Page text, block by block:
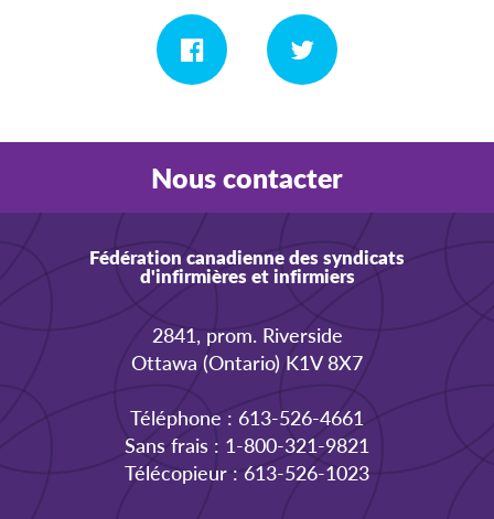
Nous contacter
Fédération canadienne des syndicats
d'infirmières et infirmiers
2841, prom. Riverside
Ottawa (Ontario) K1V 8X7
Téléphone : 613-526-4661
Sans frais : 1-800-321-9821
Télécopieur : 613-526-1023